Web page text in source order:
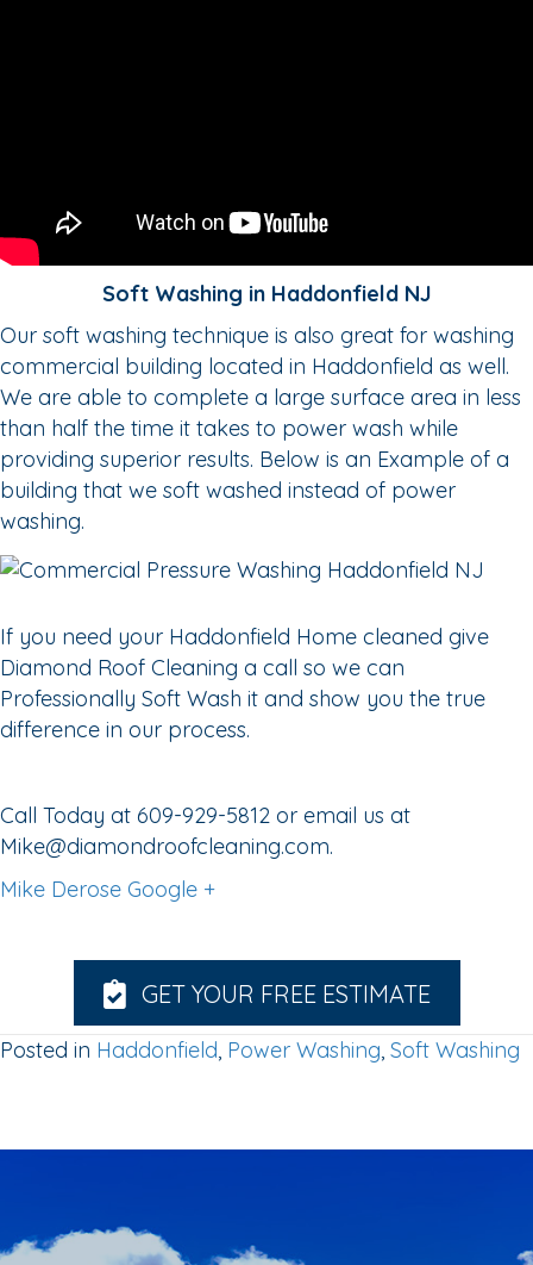
Soft Washing in Haddonfield NJ
Our soft washing technique is also great for washing
commercial building located in Haddonfield as well.
We are able to complete a large surface area in less
than half the time it takes to power wash while
providing superior results. Below is an Example of a
building that we soft washed instead of power
washing.
If you need your Haddonfield Home cleaned give
Diamond Roof Cleaning a call so we can
Professionally Soft Wash it and show you the true
difference in our process.
Call Today at 609-929-5812 or email us at
Mike@diamondroofcleaning.com.
Mike Derose Google +
GET YOUR FREE ESTIMATE
Posted in Haddonfield, Power Washing, Soft Washing